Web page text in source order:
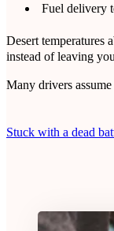
Fuel delivery
Desert temperatures
instead of leaving
Many drivers
Stuck with a dead